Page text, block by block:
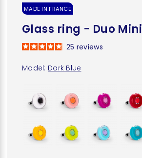
MADE IN FRANCE
Glass ring - Duo Mini
Model: Dark Blue
25 reviews